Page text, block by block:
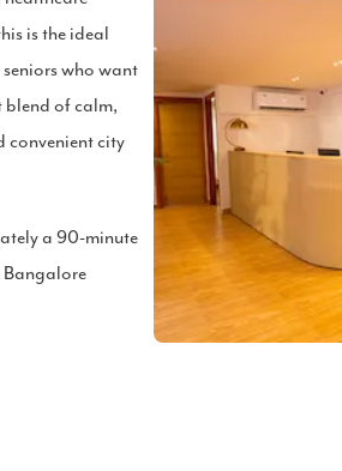
is the ideal
who want
blend of calm,
convenient city
a 90-minute